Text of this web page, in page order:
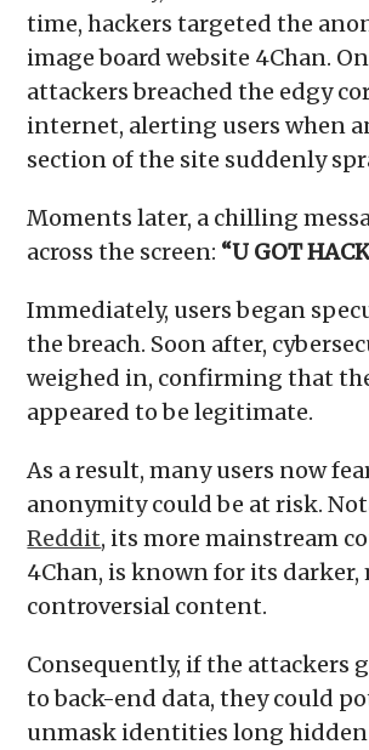
time, hackers targeted the
image board website 4Chan.
attackers breached the edgy
internet, alerting users when
section of the site suddenly
Moments later, a chilling
across the screen: “U GOT
Immediately, users began
the breach. Soon after,
weighed in, confirming that
appeared to be legitimate.
As a result, many users now
anonymity could be at risk.
Reddit, its more mainstream
4Chan, is known for its darker,
controversial content.
Consequently, if the attackers
to back-end data, they could
unmask identities long